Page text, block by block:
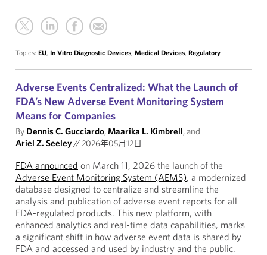
Topics: EU, In Vitro Diagnostic Devices, Medical Devices, Regulatory
Adverse Events Centralized: What the Launch of
FDA’s New Adverse Event Monitoring System
Means for Companies
By Dennis C. Gucciardo,Maarika L. Kimbrell, and
Ariel Z. Seeley//2026年05月12日
FDA announced on March 11, 2026 the launch of the
Adverse Event Monitoring System (AEMS), a modernized
database designed to centralize and streamline the
analysis and publication of adverse event reports for all
FDA-regulated products. This new platform, with
enhanced analytics and real-time data capabilities, marks
a significant shift in how adverse event data is shared by
FDA and accessed and used by industry and the public.